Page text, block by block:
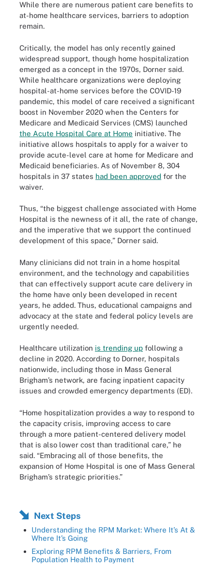
While there are numerous patient care benefits to
at-home healthcare services, barriers to adoption
remain.
Critically, the model has only recently gained
widespread support, though home hospitalization
emerged as a concept in the 1970s, Dorner said.
While healthcare organizations were deploying
hospital-at-home services before the COVID-19
pandemic, this model of care received a significant
boost in November 2020 when the Centers for
Medicare and Medicaid Services (CMS) launched
the Acute Hospital Care at Home initiative. The
initiative allows hospitals to apply for a waiver to
provide acute-level care at home for Medicare and
Medicaid beneficiaries. As of November 8, 304
hospitals in 37 states had been approved for the
waiver.
Thus, “the biggest challenge associated with Home
Hospital is the newness of it all, the rate of change,
and the imperative that we support the continued
development of this space,” Dorner said.
Many clinicians did not train in a home hospital
environment, and the technology and capabilities
that can effectively support acute care delivery in
the home have only been developed in recent
years, he added. Thus, educational campaigns and
advocacy at the state and federal policy levels are
urgently needed.
Healthcare utilization is trending up following a
decline in 2020. According to Dorner, hospitals
nationwide, including those in Mass General
Brigham’s network, are facing inpatient capacity
issues and crowded emergency departments (ED).
“Home hospitalization provides a way to respond to
the capacity crisis, improving access to care
through a more patient-centered delivery model
that is also lower cost than traditional care,” he
said. “Embracing all of those benefits, the
expansion of Home Hospital is one of Mass General
Brigham’s strategic priorities.”
Next Steps
Understanding the RPM Market: Where It’s At &
Where It’s Going
Exploring RPM Benefits & Barriers, From
Population Health to Payment